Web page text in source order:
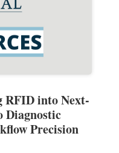
RFID into Next-
Diagnostic
Precision